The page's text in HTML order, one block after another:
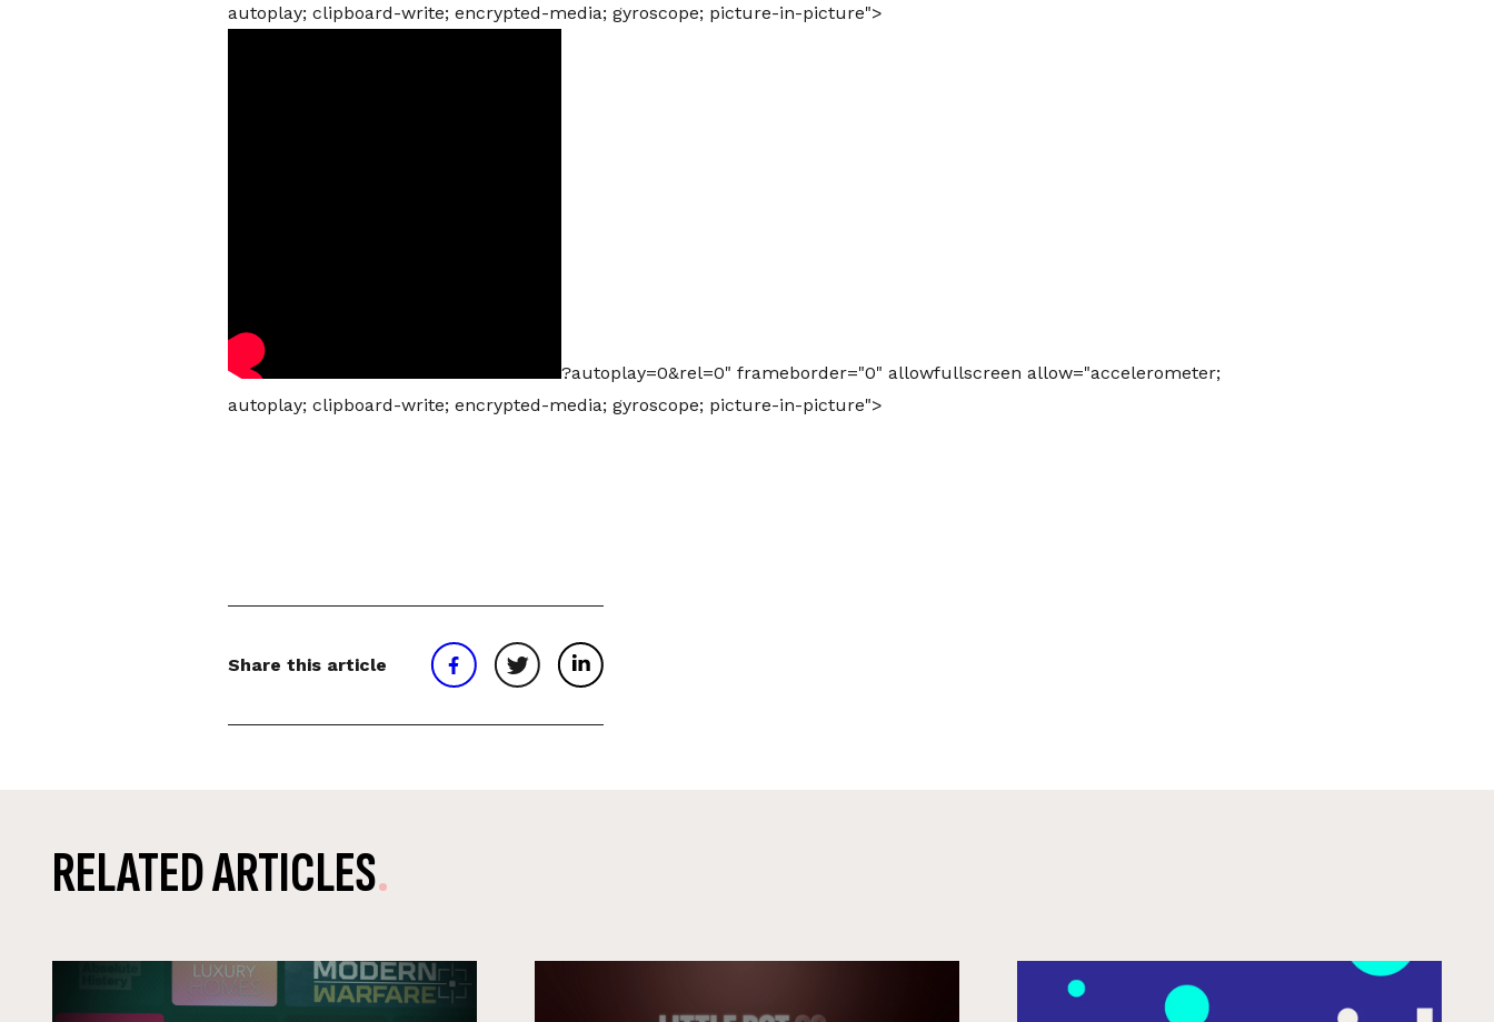
autoplay; clipboard-write; encrypted-media; gyroscope; picture-in-picture">
?autoplay=0&rel=0" frameborder="0" allowfullscreen allow="accelerometer;
autoplay; clipboard-write; encrypted-media; gyroscope; picture-in-picture">
Share this article
RELATED ARTICLES